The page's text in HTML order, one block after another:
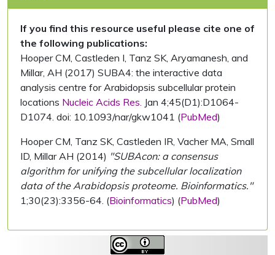
If you find this resource useful please cite one of
the following publications:
Hooper CM, Castleden I, Tanz SK, Aryamanesh, and
Millar, AH (2017) SUBA4: the interactive data
analysis centre for Arabidopsis subcellular protein
locations Nucleic Acids Res. Jan 4;45(D1):D1064-
D1074. doi: 10.1093/nar/gkw1041 (PubMed)
Hooper CM, Tanz SK, Castleden IR, Vacher MA, Small
ID, Millar AH (2014) "SUBAcon: a consensus
algorithm for unifying the subcellular localization
data of the Arabidopsis proteome. Bioinformatics."
1;30(23):3356-64. (Bioinformatics) (PubMed)